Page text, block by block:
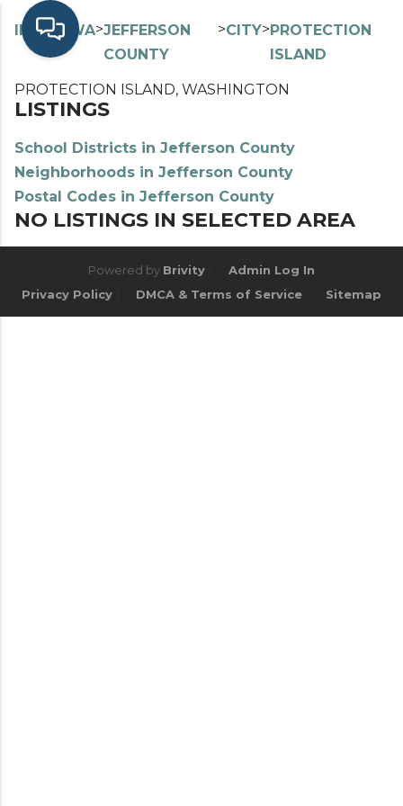
INDEX> WA>JEFFERSON
COUNTY
>CITY>PROTECTION
ISLAND
PROTECTION ISLAND, WASHINGTON
LISTINGS
School Districts in Jefferson County
Neighborhoods in Jefferson County
Postal Codes in Jefferson County
NO LISTINGS IN SELECTED AREA
Powered by Brivity
Admin Log In
Privacy Policy
DMCA & Terms of Service Sitemap